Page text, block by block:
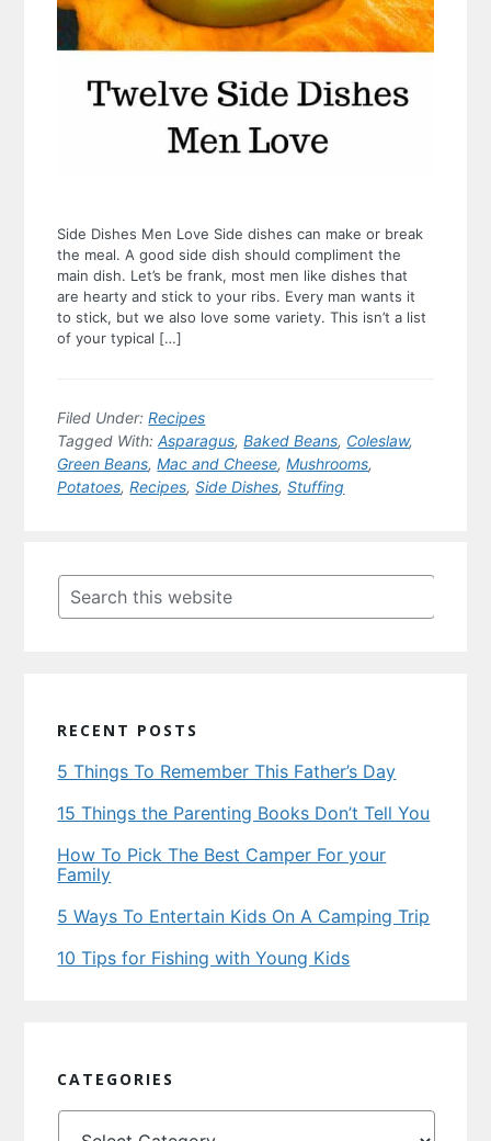
Side Dishes Men Love Side dishes can make or break
the meal. A good side dish should compliment the
main dish. Let’s be frank, most men like dishes that
are hearty and stick to your ribs. Every man wants it
to stick, but we also love some variety. This isn’t a list
of your typical […]
Filed Under:Recipes
Tagged With:Asparagus,Baked Beans, Coleslaw,
Green Beans,Mac and Cheese,Mushrooms,
Potatoes,Recipes,Side Dishes,Stuffing
Sidebar
Search
this
website
RECENT POSTS
5 Things To Remember This Father’s Day
15 Things the Parenting Books Don’t Tell You
How To Pick The Best Camper For your
Family
5 Ways To Entertain Kids On A Camping Trip
10 Tips for Fishing with Young Kids
CATEGORIES
Categories